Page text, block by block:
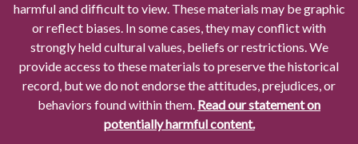
harmful and difficult to view. These materials may be graphic
or reflect biases. In some cases, they may conflict with
strongly held cultural values, beliefs or restrictions. We
provide access to these materials to preserve the historical
record, but we do not endorse the attitudes, prejudices, or
behaviors found within them. Read our statement on
potentially harmful content.